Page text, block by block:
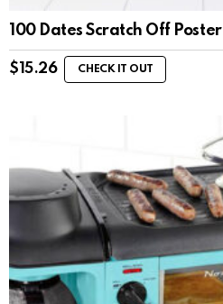
100 Dates Scratch Off Poster
$ 15.26 CHECK IT OUT